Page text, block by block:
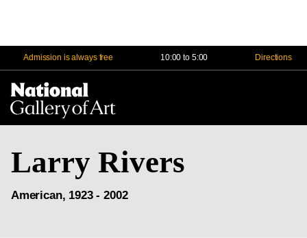
Admission is always free 10:00 to 5:00 Directions
Larry Rivers
American, 1923 - 2002